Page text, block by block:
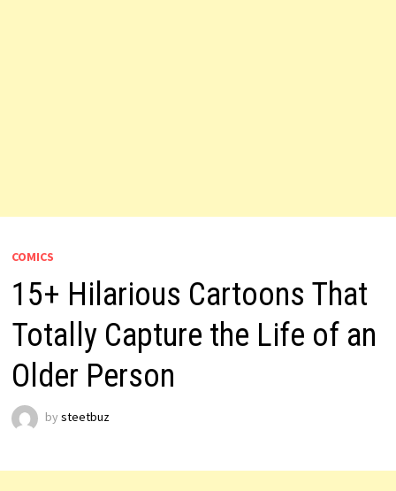
COMICS
15+ Hilarious Cartoons That
Totally Capture the Life of an
Older Person
by steetbuz